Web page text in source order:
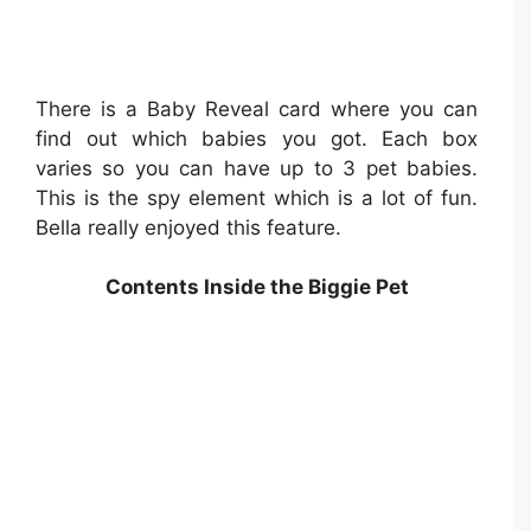
There is a Baby Reveal card where you can
find out which babies you got. Each box
varies so you can have up to 3 pet babies.
This is the spy element which is a lot of fun.
Bella really enjoyed this feature.
Contents Inside the Biggie Pet